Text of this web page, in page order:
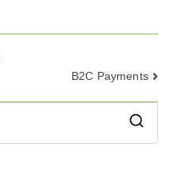
B2C Payments
e